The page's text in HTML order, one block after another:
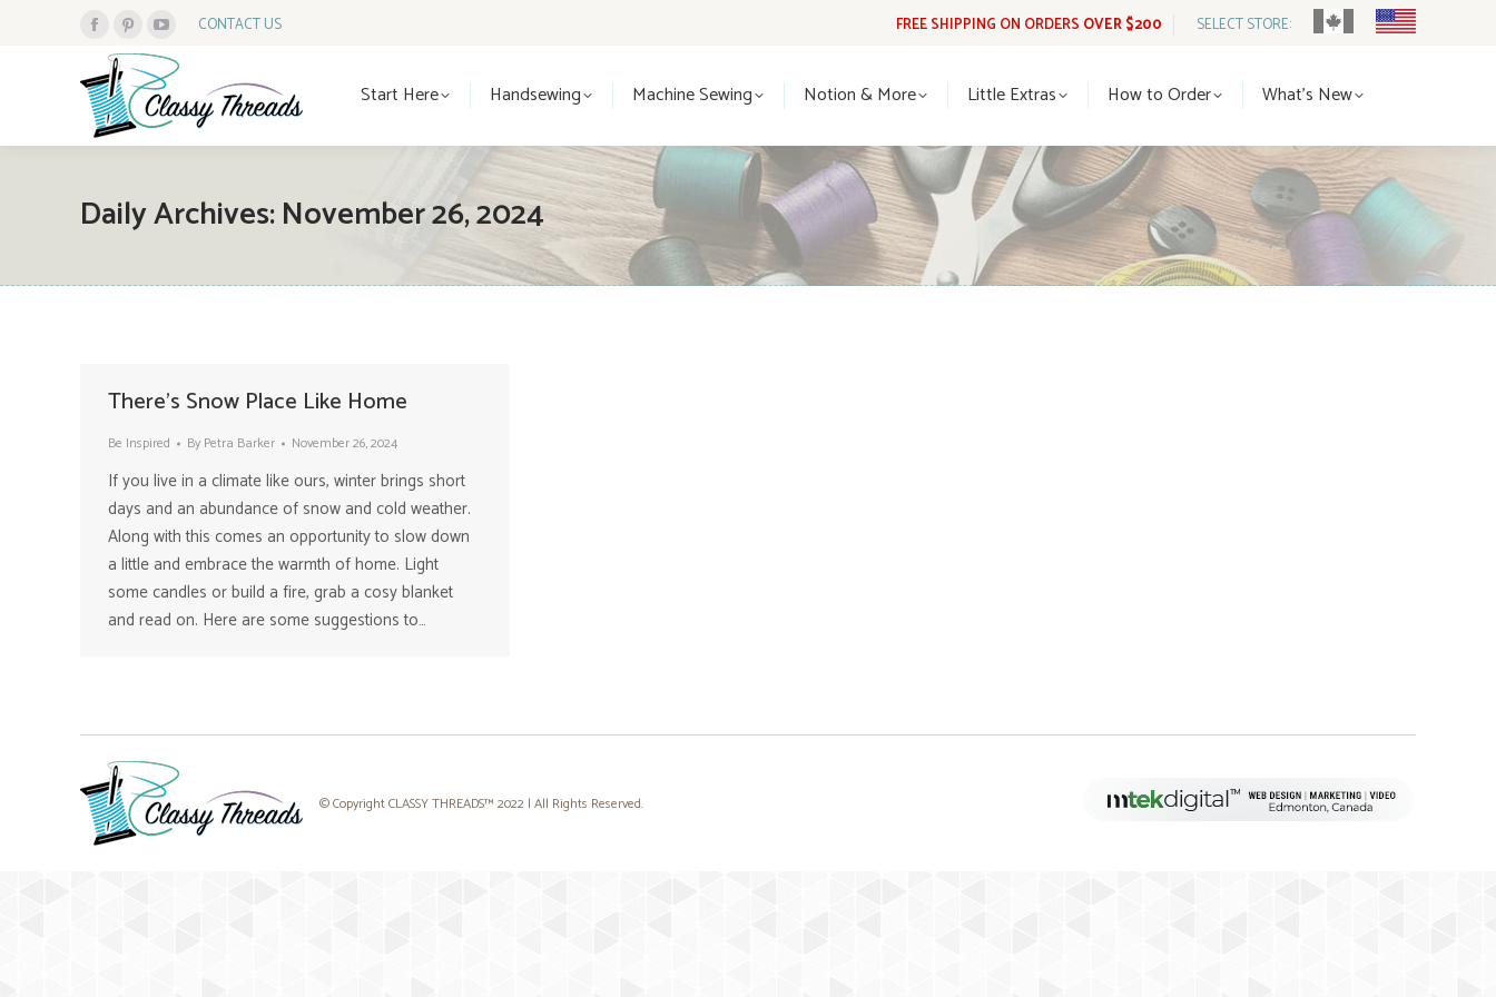
Facebook
page
opens
in
new
Pinterest
page
opens
in
new
YouTube
page
opens
in
new
CONTACT US FREE SHIPPING ON ORDERS OVER $200 SELECT STORE:
Start Here Handsewing Machine Sewing Notion & More Little Extras How to Order What’s New
Daily Archives:November 26, 2024
There’s Snow Place Like Home
Be Inspired By Petra Barker November 26, 2024
If you live in a climate like ours, winter brings short
days and an abundance of snow and cold weather.
Along with this comes an opportunity to slow down
a little and embrace the warmth of home. Light
some candles or build a fire, grab a cosy blanket
and read on. Here are some suggestions to…
© Copyright CLASSY THREADS™ 2022 | All Rights Reserved.
How to Order